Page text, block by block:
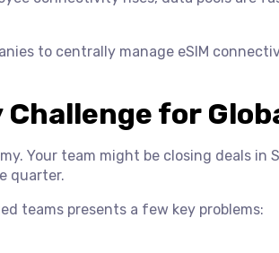
to centrally manage eSIM
for
Your team might be closing deals in
quarter.
teams presents a few key problems: